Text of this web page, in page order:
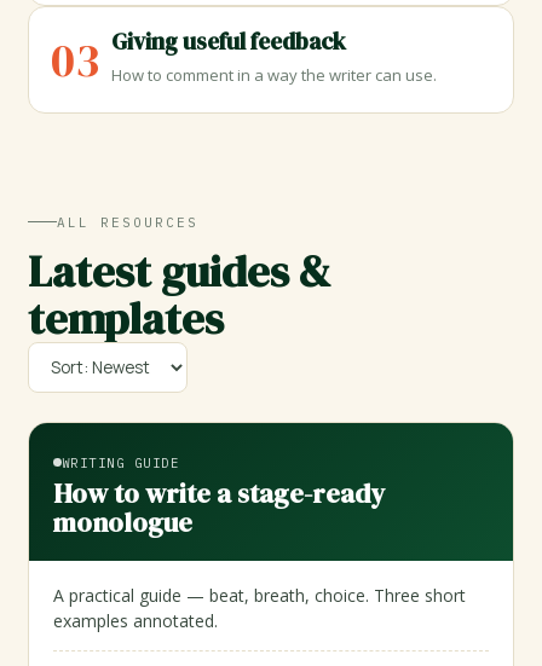
03 Giving useful feedback
How to comment in a way the writer can use.
ALL RESOURCES
Latest guides &
templates
WRITING GUIDE
How to write a stage-ready
monologue
A practical guide — beat, breath, choice. Three short
examples annotated.